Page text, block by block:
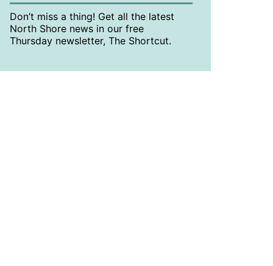
Don’t miss a thing! Get all the latest
North Shore news in our free
Thursday newsletter, The Shortcut.